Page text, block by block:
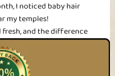
I noticed baby hair
my temples!
and the difference
– it’s softer, fuller,
brush anymore. I’ve
second bottle.